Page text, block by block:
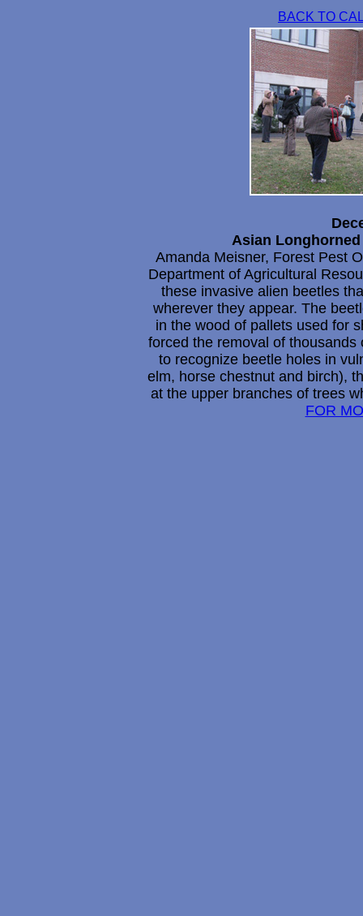
BACK TO
Asian
Amanda Meisner, Forest Pest
Department of Agricultural
these invasive alien beetles
wherever they appear. The
in the wood of pallets used for
forced the removal of
to recognize beetle holes in
elm, horse chestnut and birch),
at the upper branches of trees
FOR